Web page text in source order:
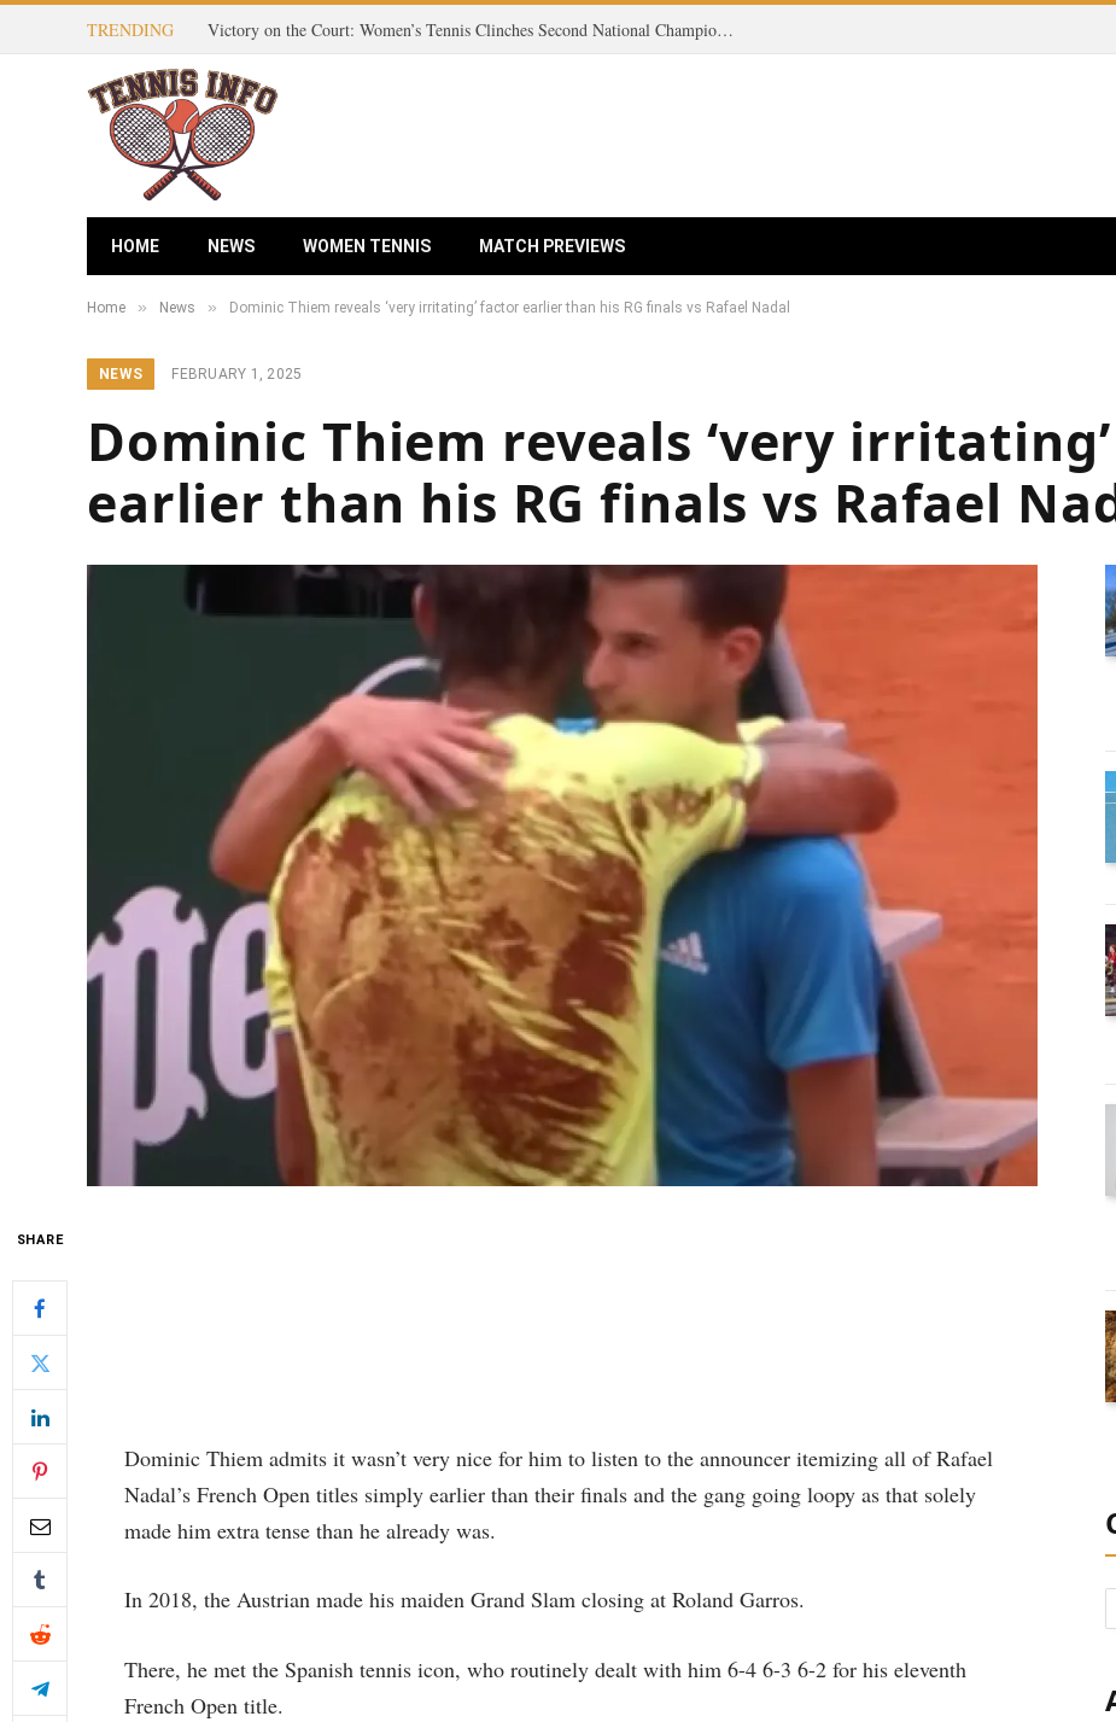
TRENDING Victory on the Court: Women’s Tennis Clinches Second National Championship in Three Seasons!
HOME NEWS WOMEN TENNIS MATCH PREVIEWS
Home » News » Dominic Thiem reveals ‘very irritating’ factor earlier than his RG finals vs Rafael Nadal
NEWS FEBRUARY 1, 2025
Dominic Thiem reveals ‘very
earlier than his RG finals vs Rafael
SHARE
Dominic Thiem admits it wasn’t very nice for him to listen to the announcer itemizing all of Rafael
Nadal’s French Open titles simply earlier than their finals and the gang going loopy as that solely
made him extra tense than he already was.
In 2018, the Austrian made his maiden Grand Slam closing at Roland Garros.
There, he met the Spanish tennis icon, who routinely dealt with him 6-4 6-3 6-2 for his eleventh
French Open title.